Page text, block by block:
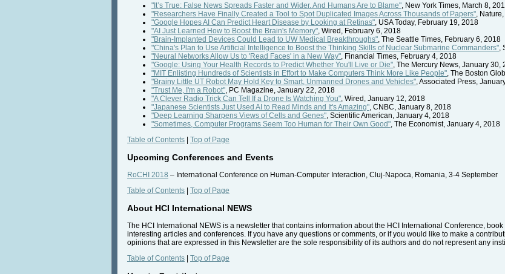
"It’s True: False News Spreads Faster and Wider. And Humans Are to Blame" , New York Times, March 8,
"Researchers Have Finally Created a Tool to Spot Duplicated Images Across Thousands of Papers" ,
"Google Hopes AI Can Predict Heart Disease by Looking at Retinas" , USA Today, February 19, 2018
"AI Just Learned How to Boost the Brain's Memory" , Wired, February 6, 2018
"Brain-Implanted Devices Could Lead to UW Medical Breakthroughs" , The Seattle Times, February 6, 2018
"China's Plan to Use Artificial Intelligence to Boost the Thinking Skills of Nuclear Submarine Commanders"
"Neural Networks Allow Us to 'Read Faces' in a New Way" , Financial Times, February 4, 2018
"Google: Using Your Health Records to Predict Whether You'll Live or Die" , The Mercury News, January 30,
"MIT Enlisting Hundreds of Scientists in Effort to Make Computers Think More Like People" , The Boston
"Brainy Little UT Robot May Hold Key to Smart, Unmanned Drones and Vehicles" , Associated Press,
"Trust Me, I'm a Robot" , PC Magazine, January 22, 2018
"A Clever Radio Trick Can Tell If a Drone Is Watching You" , Wired, January 12, 2018
"Japanese Scientists Just Used AI to Read Minds and It's Amazing" , CNBC, January 8, 2018
"Deep Learning Sharpens Views of Cells and Genes" , Scientific American, January 4, 2018
"Sometimes, Computer Programs Seem Too Human for Their Own Good" , The Economist, January 4, 2018
Table of Contents | Top of Page
Upcoming Conferences and Events
RoCHI 2018 – International Conference on Human-Computer Interaction, Cluj-Napoca, Romania, 3-4 September
Table of Contents | Top of Page
About HCI International NEWS
The HCI International NEWS is a newsletter that contains information about the HCI International Conference,
interesting articles and conferences. If you have any questions or comments, or if you would like to make a
opinions that are expressed in this Newsletter are the sole responsibility of its authors and do not represent any
Table of Contents | Top of Page